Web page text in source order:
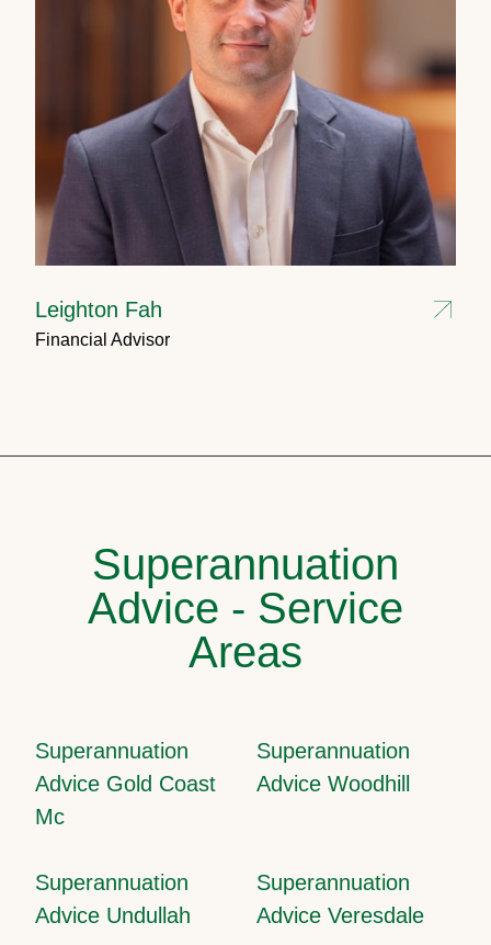
Leighton Fah
Financial Advisor
Superannuation
Advice - Service
Areas
Superannuation
Advice Gold Coast
Mc
Superannuation
Advice Woodhill
Superannuation
Advice Undullah
Superannuation
Advice Veresdale